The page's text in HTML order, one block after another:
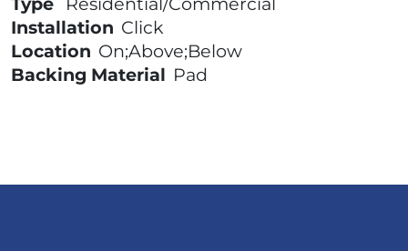
Installation Click
Location On;Above;Below
Backing Material Pad